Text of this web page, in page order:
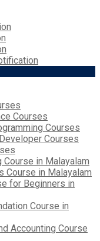
Courses
Courses
Courses
Course in Malayalam
Course in Malayalam
for Beginners in
Course in
Accounting Course